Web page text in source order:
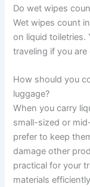
Do wet wipes
Wet wipes count
on liquid toiletries.
traveling if you
How should you
luggage?
When you carry
small-sized or
prefer to keep
damage other
practical for your
materials